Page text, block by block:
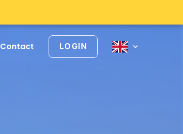
Contact LOGIN